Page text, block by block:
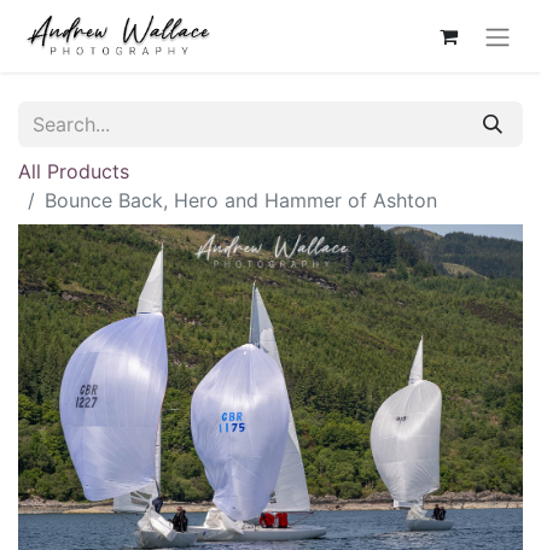
All Products
Bounce Back, Hero and Hammer of Ashton